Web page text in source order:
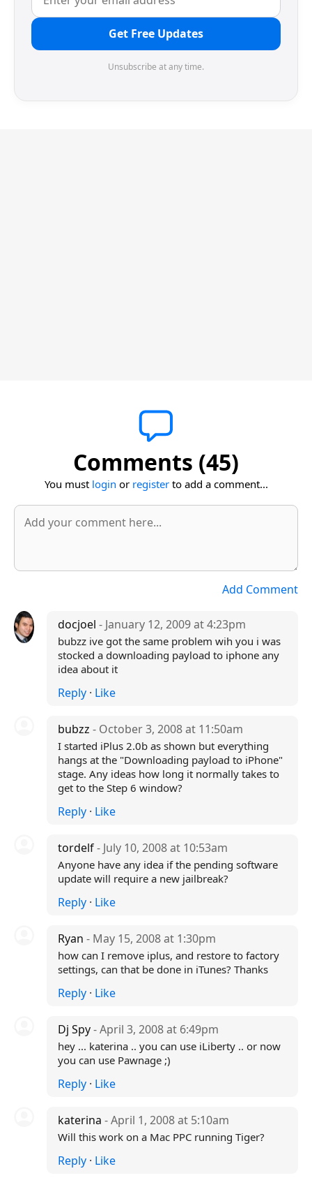
Get Free Updates
Unsubscribe at any time.
Comments (45)
You must login or registerto add a comment...
Add Comment
docjoel - January 12, 2009 at 4:23pm
bubzz ive got the same problem wih you i was
stocked a downloading payload to iphone any
idea about it
Reply· Like
bubzz - October 3, 2008 at 11:50am
I started iPlus 2.0b as shown but everything
hangs at the "Downloading payload to iPhone"
stage. Any ideas how long it normally takes to
get to the Step 6 window?
Reply· Like
tordelf- July 10, 2008 at 10:53am
Anyone have any idea if the pending software
update will require a new jailbreak?
Reply· Like
Ryan - May 15, 2008 at 1:30pm
how can I remove iplus, and restore to factory
settings, can that be done in iTunes? Thanks
Reply· Like
Dj Spy- April 3, 2008 at 6:49pm
hey ... katerina .. you can use iLiberty .. or now
you can use Pawnage ;)
Reply· Like
katerina - April 1, 2008 at 5:10am
Will this work on a Mac PPC running Tiger?
Reply· Like